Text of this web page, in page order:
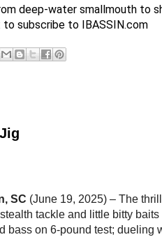
deep-water smallmouth to
subscribe to IBASSIN.com
SC (June 19, 2025) – The
tackle and little bitty
bass on 6-pound test; dueling